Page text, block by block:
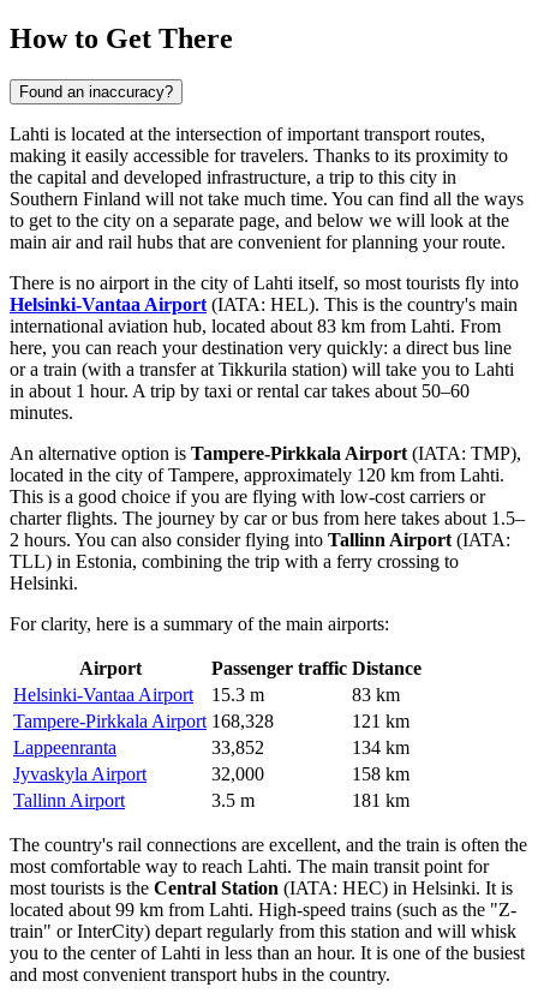
How to Get There
Found an inaccuracy?
Lahti is located at the intersection of important transport routes,
making it easily accessible for travelers. Thanks to its proximity to
the capital and developed infrastructure, a trip to this city in
Southern Finland will not take much time. You can find all the ways
to get to the city on a separate page, and below we will look at the
main air and rail hubs that are convenient for planning your route.
There is no airport in the city of Lahti itself, so most tourists fly into
Helsinki-Vantaa Airport (IATA: HEL). This is the country's main
international aviation hub, located about 83 km from Lahti. From
here, you can reach your destination very quickly: a direct bus line
or a train (with a transfer at Tikkurila station) will take you to Lahti
in about 1 hour. A trip by taxi or rental car takes about 50–60
minutes.
An alternative option is Tampere-Pirkkala Airport (IATA: TMP),
located in the city of Tampere, approximately 120 km from Lahti.
This is a good choice if you are flying with low-cost carriers or
charter flights. The journey by car or bus from here takes about 1.5–
2 hours. You can also consider flying into Tallinn Airport (IATA:
TLL) in Estonia, combining the trip with a ferry crossing to
Helsinki.
For clarity, here is a summary of the main airports:
Airport Passenger traffic Distance
Helsinki-Vantaa Airport
15.3 m
83 km
Tampere-Pirkkala Airport 168,328
121 km
Lappeenranta
33,852
134 km
Jyvaskyla Airport
32,000
158 km
Tallinn Airport
3.5 m 181 km
The country's rail connections are excellent, and the train is often the
most comfortable way to reach Lahti. The main transit point for
most tourists is the Central Station (IATA: HEC) in Helsinki. It is
located about 99 km from Lahti. High-speed trains (such as the "Z-
train" or InterCity) depart regularly from this station and will whisk
you to the center of Lahti in less than an hour. It is one of the busiest
and most convenient transport hubs in the country.